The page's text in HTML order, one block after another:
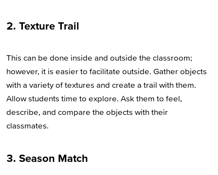
2. Texture Trail
This can be done inside and outside the classroom;
however, it is easier to facilitate outside. Gather objects
with a variety of textures and create a trail with them.
Allow students time to explore. Ask them to feel,
describe, and compare the objects with their
classmates.
3. Season Match